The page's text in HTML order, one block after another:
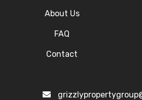
About Us
FAQ
Contact